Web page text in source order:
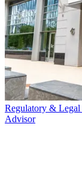
Regulatory & Legal
Advisor